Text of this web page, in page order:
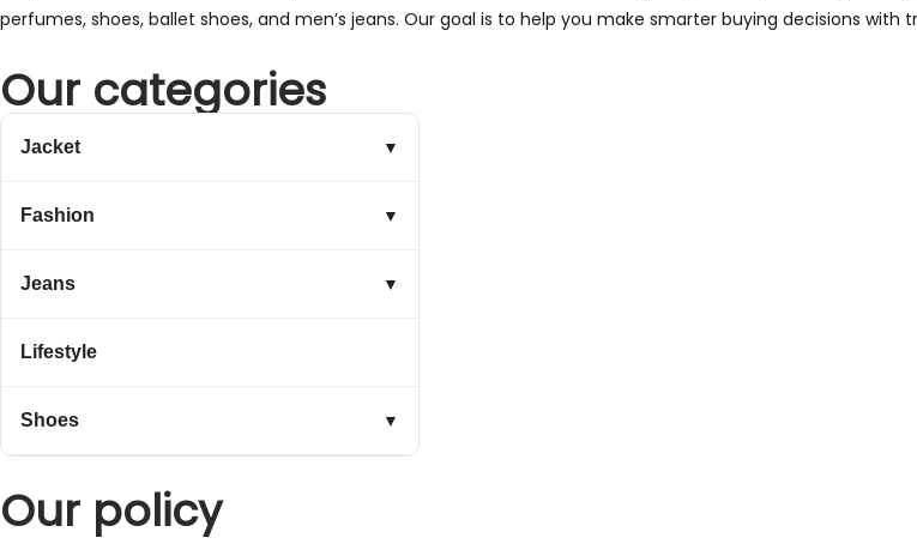
perfumes, shoes, ballet shoes, and men’s jeans. Our goal is to help you make smarter buying decisions with
Our categories
Jacket ▼
Fashion ▼
Jeans ▼
Lifestyle
Shoes ▼
Our policy